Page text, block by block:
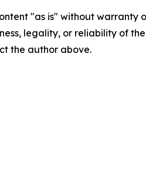
"as is" without
legality, or reliability of
the author above.